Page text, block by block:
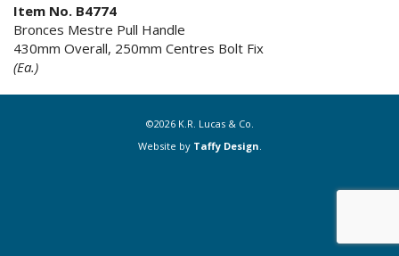
Item No. B4774
Bronces Mestre Pull Handle
430mm Overall, 250mm Centres Bolt Fix
(Ea.)
©2026 K.R. Lucas & Co.
Website by Taffy Design